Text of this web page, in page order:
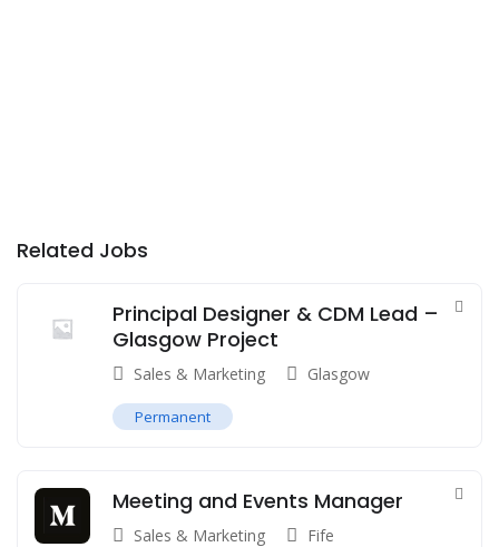
Related Jobs
Principal Designer & CDM Lead –
Glasgow Project
Sales & Marketing Glasgow
Permanent
Meeting and Events Manager
Sales & Marketing Fife